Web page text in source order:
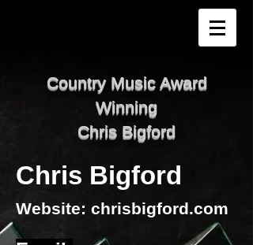
Country Music Award
Winning
Chris Bigford
Chris Bigford
Website: chrisbigford.com